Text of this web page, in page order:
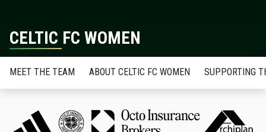
CELTIC FC WOMEN
MEET THE TEAM ABOUT CELTIC FC WOMEN SUPPORTING